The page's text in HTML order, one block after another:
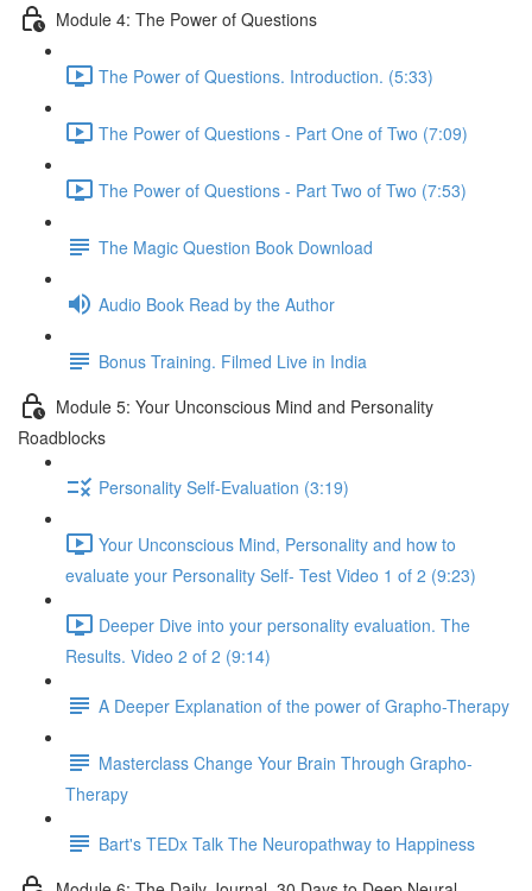
Module 4: The Power of Questions
The Power of Questions. Introduction. (5:33)
The Power of Questions - Part One of Two (7:09)
The Power of Questions - Part Two of Two (7:53)
The Magic Question Book Download
Audio Book Read by the Author
Bonus Training. Filmed Live in India
Module 5: Your Unconscious Mind and Personality
Roadblocks
Personality Self-Evaluation (3:19)
Your Unconscious Mind, Personality and how to
evaluate your Personality Self- Test Video 1 of 2 (9:23)
Deeper Dive into your personality evaluation. The
Results. Video 2 of 2 (9:14)
A Deeper Explanation of the power of Grapho-Therapy
Masterclass Change Your Brain Through Grapho-
Therapy
Bart's TEDx Talk The Neuropathway to Happiness